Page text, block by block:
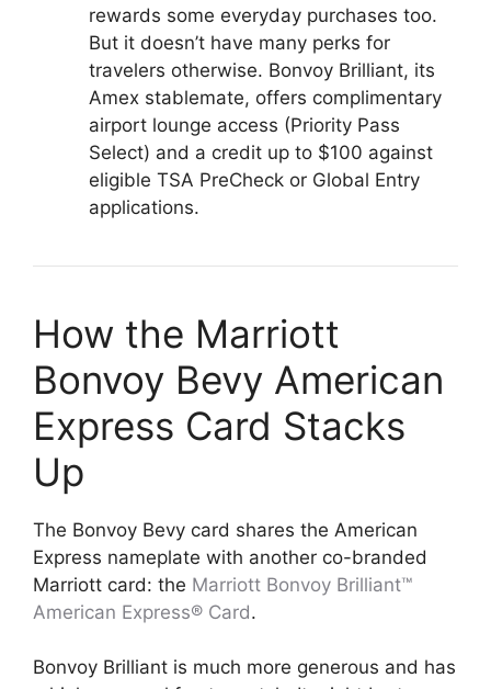
rewards some everyday purchases too.
But it doesn’t have many perks for
travelers otherwise. Bonvoy Brilliant, its
Amex stablemate, offers complimentary
airport lounge access (Priority Pass
Select) and a credit up to $100 against
eligible TSA PreCheck or Global Entry
applications.
How the Marriott
Bonvoy Bevy American
Express Card Stacks
Up
The Bonvoy Bevy card shares the American
Express nameplate with another co-branded
Marriott card: the Marriott Bonvoy Brilliant™
American Express® Card.
Bonvoy Brilliant is much more generous and has